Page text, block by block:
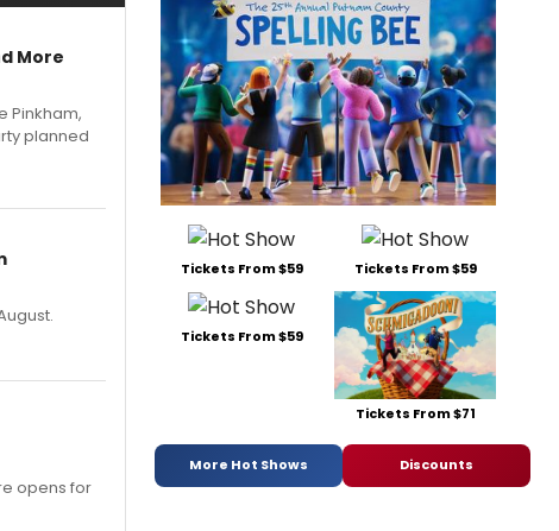
More
Pinkham,
planned
opens for
Tickets From $59 Tickets From $59
Tickets From $59
Tickets From $71
More Hot Shows Discounts